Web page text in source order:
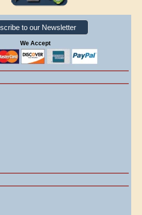
to our Newsletter
We Accept